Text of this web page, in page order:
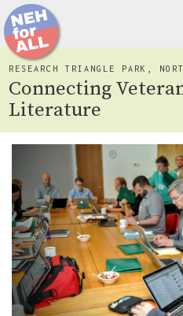
RESEARCH TRIANGLE PARK,
Connecting
Literature